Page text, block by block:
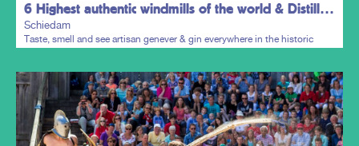
6 Highest authentic windmills of the world & Distillers District
Schiedam
Taste, smell and see artisan genever & gin everywhere in the historic